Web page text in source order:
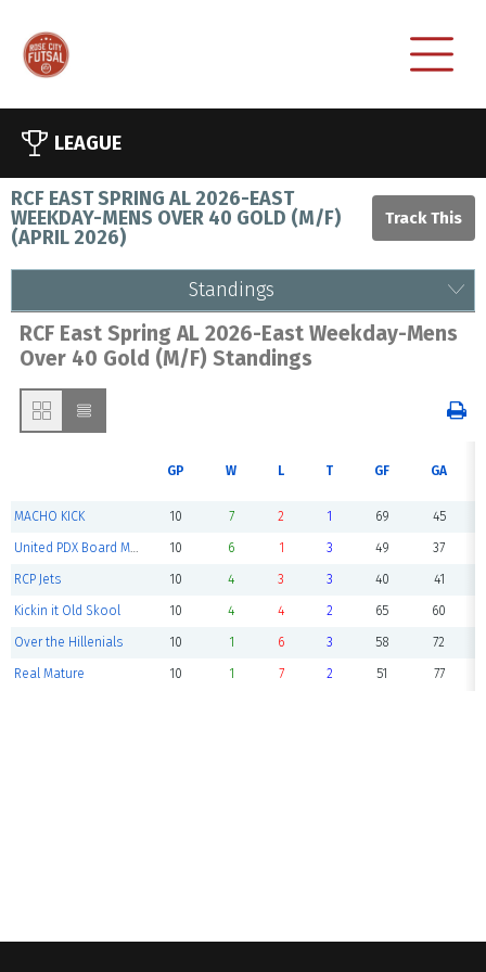
LEAGUE
RCF EAST SPRING AL 2026-EAST
WEEKDAY-MENS OVER 40 GOLD (M/F)
(APRIL 2026)
Standings
RCF East Spring AL 2026-East Weekday-Mens
Over 40 Gold (M/F) Standings
GP W L T GF GA
MACHO KICK 10 7 2 1 69 45
United PDX Board Meeting 10 6 1 3 49 37
RCP Jets 10 4 3 3 40 41
Kickin it Old Skool 10 4 4 2 65 60
Over the Hillenials 10 1 6 3 58 72
Real Mature 10 1 7 2 51 77